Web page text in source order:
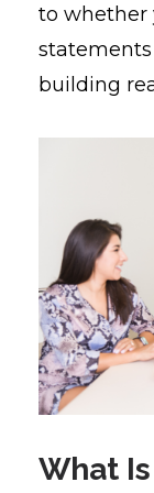
to whether
building
What